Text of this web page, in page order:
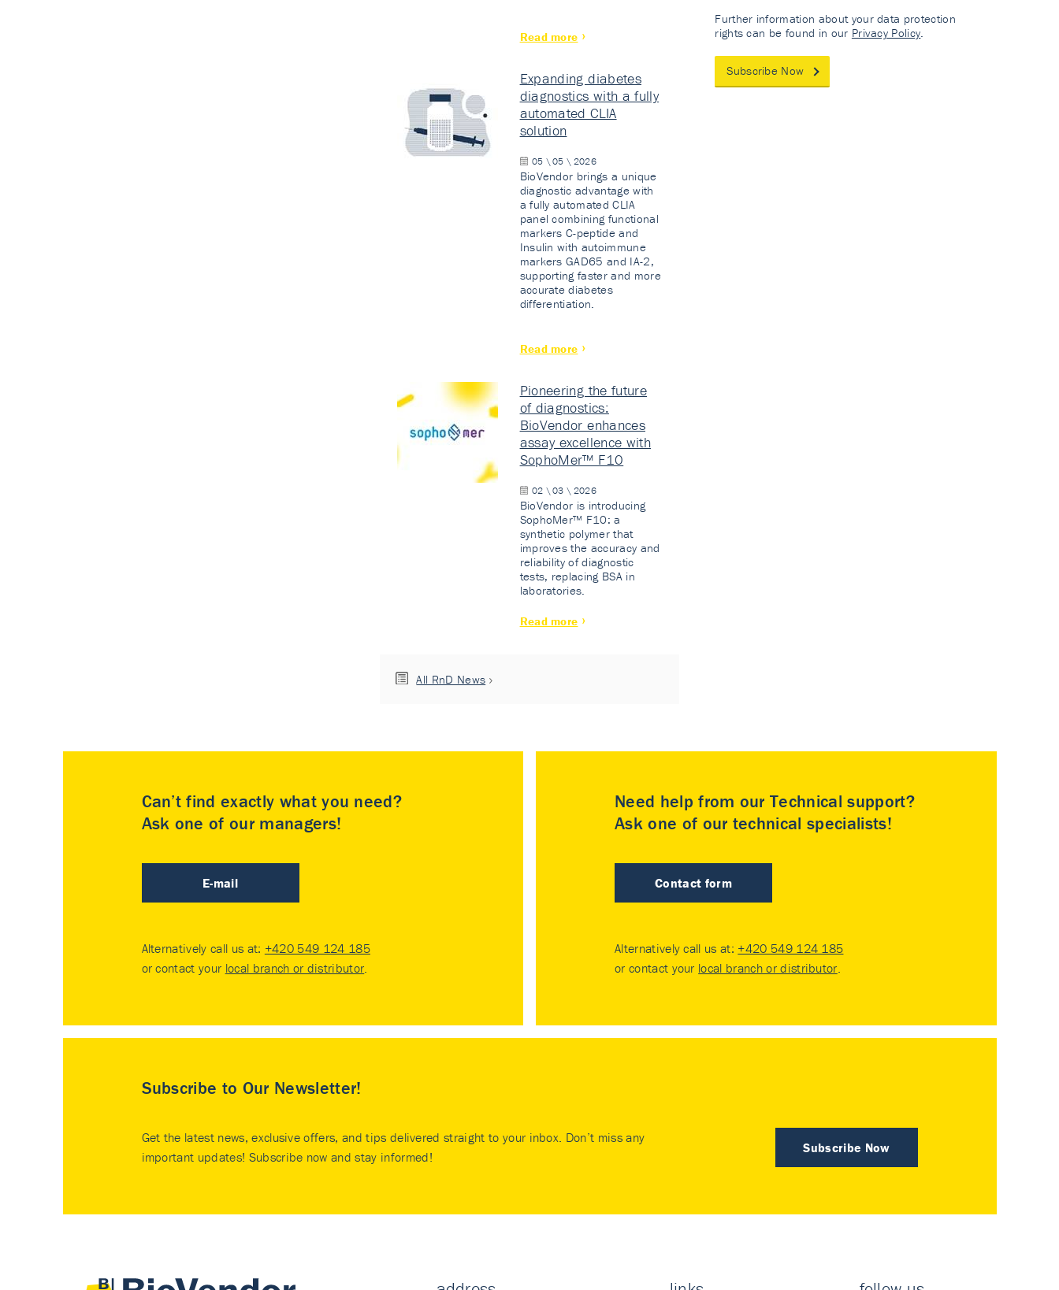
Read more
Expanding diabetes
diagnostics with a fully
automated CLIA
solution
05 \ 05 \ 2026
BioVendor brings a unique
diagnostic advantage with
a fully automated CLIA
panel combining functional
markers C-peptide and
Insulin with autoimmune
markers GAD65 and IA-2,
supporting faster and more
accurate diabetes
differentiation.
Read more
Pioneering the future
of diagnostics:
BioVendor enhances
assay excellence with
SophoMer™ F10
02 \ 03 \ 2026
BioVendor is introducing
SophoMer™ F10: a
synthetic polymer that
improves the accuracy and
reliability of diagnostic
tests, replacing BSA in
laboratories.
Read more
All RnD News
Further information about your data protection
rights can be found in our Privacy Policy.
Subscribe Now
Can’t find exactly what you need?
Ask one of our managers!
E-mail
Alternatively call us at: +420 549 124 185
or contact your local branch or distributor.
Need help from our Technical support?
Ask one of our technical specialists!
Contact form
Alternatively call us at: +420 549 124 185
or contact your local branch or distributor.
Subscribe to Our Newsletter!
Subscribe Now
Get the latest news, exclusive offers, and tips delivered straight to your inbox. Don’t miss any
important updates! Subscribe now and stay informed!